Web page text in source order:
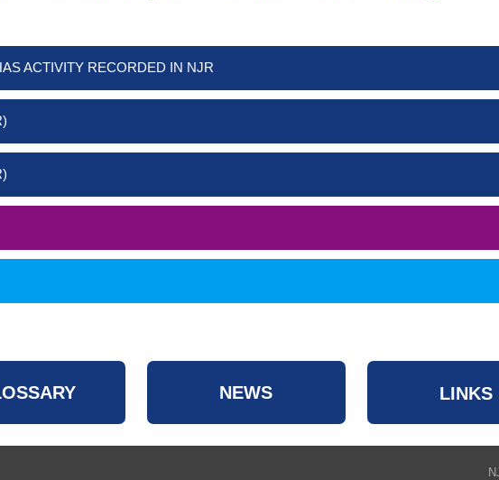
ACTIVITY RECORDED IN NJR
NEWS LINKS